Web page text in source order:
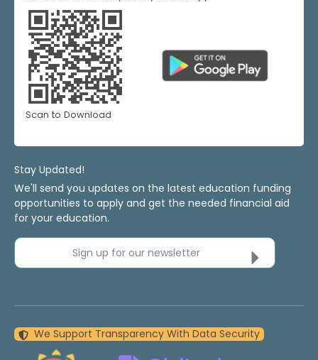
Scan to Download
Stay Updated!
We'll send you updates on the latest education funding
opportunities to apply and get the needed financial aid
for your education.
Sign up for our newsletter
We Support Transparency With Data Security